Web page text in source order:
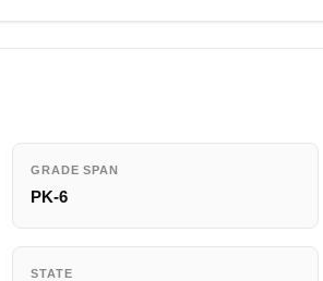
GRADE SPAN
PK-6
STATE